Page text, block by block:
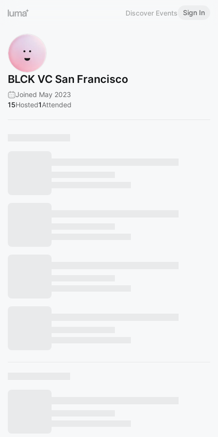
Discover Events Sign In
BLCK VC San Francisco
Joined May 2023
15Hosted1Attended